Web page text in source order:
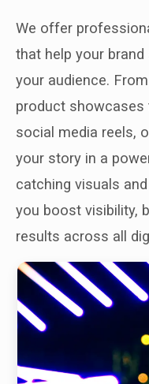
We offer
that help your
your audience.
product
social media reels,
your story in a
catching visuals
you boost visibility,
results across all